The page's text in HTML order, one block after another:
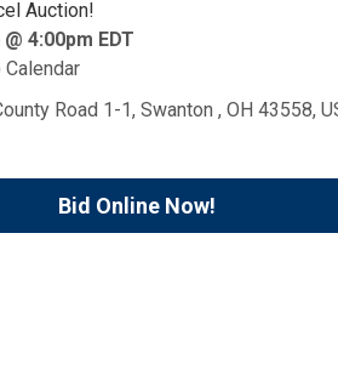
Auction!
4:00pm EDT
Road 1-1, Swanton , OH 43558,
Bid Online Now!